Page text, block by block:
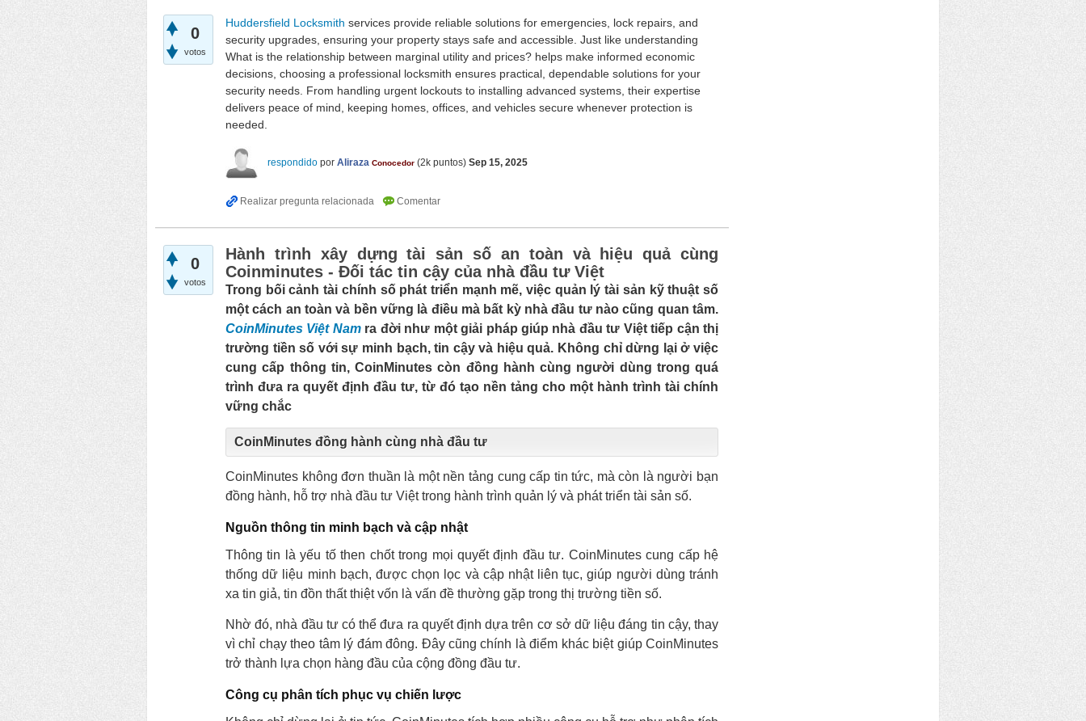
0
votos
Huddersfield Locksmith services provide reliable solutions for emergencies, lock repairs, and
security upgrades, ensuring your property stays safe and accessible. Just like understanding
What is the relationship between marginal utility and prices? helps make informed economic
decisions, choosing a professional locksmith ensures practical, dependable solutions for your
security needs. From handling urgent lockouts to installing advanced systems, their expertise
delivers peace of mind, keeping homes, offices, and vehicles secure whenever protection is
needed.
respondido por Aliraza Conocedor (2k puntos) Sep 15, 2025
0
votos
Hành trình xây dựng tài sản số an toàn và hiệu quả cùng
Coinminutes - Đối tác tin cậy của nhà đầu tư Việt
Trong bối cảnh tài chính số phát triển mạnh mẽ, việc quản lý tài sản kỹ thuật số
một cách an toàn và bền vững là điều mà bất kỳ nhà đầu tư nào cũng quan tâm.
CoinMinutes Việt Namra đời như một giải pháp giúp nhà đầu tư Việt tiếp cận thị
trường tiền số với sự minh bạch, tin cậy và hiệu quả. Không chỉ dừng lại ở việc
cung cấp thông tin, CoinMinutes còn đồng hành cùng người dùng trong quá
trình đưa ra quyết định đầu tư, từ đó tạo nền tảng cho một hành trình tài chính
vững chắc
CoinMinutes đồng hành cùng nhà đầu tư
CoinMinutes không đơn thuần là một nền tảng cung cấp tin tức, mà còn là người bạn
đồng hành, hỗ trợ nhà đầu tư Việt trong hành trình quản lý và phát triển tài sản số.
Nguồn thông tin minh bạch và cập nhật
Thông tin là yếu tố then chốt trong mọi quyết định đầu tư. CoinMinutes cung cấp hệ
thống dữ liệu minh bạch, được chọn lọc và cập nhật liên tục, giúp người dùng tránh
xa tin giả, tin đồn thất thiệt vốn là vấn đề thường gặp trong thị trường tiền số.
Nhờ đó, nhà đầu tư có thể đưa ra quyết định dựa trên cơ sở dữ liệu đáng tin cậy, thay
vì chỉ chạy theo tâm lý đám đông. Đây cũng chính là điểm khác biệt giúp CoinMinutes
trở thành lựa chọn hàng đầu của cộng đồng đầu tư.
Công cụ phân tích phục vụ chiến lược